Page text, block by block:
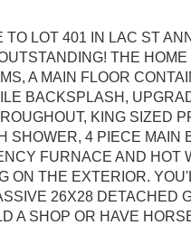
LOT 401 IN LAC ST
THE HOME
A MAIN FLOOR
BACKSPLASH,
KING SIZED
4 PIECE MAIN
FURNACE AND HOT
ON THE EXTERIOR.
26X28 DETACHED
A SHOP OR HAVE